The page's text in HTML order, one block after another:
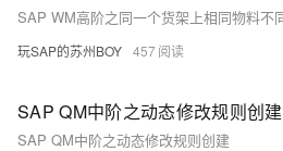
玩SAP的苏州BOY 457
SAP QM中阶之动态修改规则创建
SAP QM中阶之动态修改规则创建